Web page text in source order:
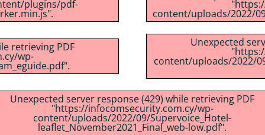
plugins/pdf-
content/uploads/2022/
retrieving PDF
wp-
Unexpected
content/uploads/2022/
Unexpected server response (429) while retrieving PDF
"https://infocomsecurity.com.cy/wp-
content/uploads/2022/09/Supervoice_Hotel-
leaflet_November2021_Final_web-low.pdf".